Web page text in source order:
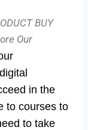
BUY
Our
in the
to courses to
to take